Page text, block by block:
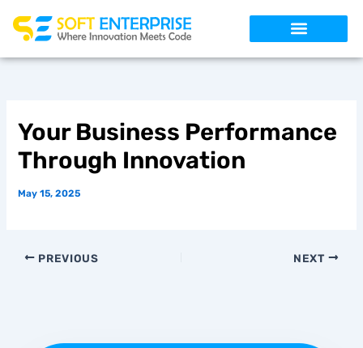
Your Business Performance
Through Innovation
May 15, 2025
PREVIOUS NEXT